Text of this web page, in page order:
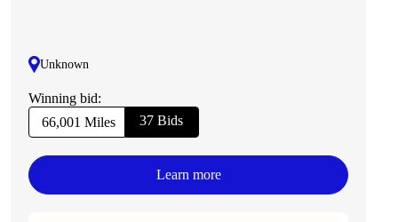
Unknown
Winning bid:
66,001 Miles
37 Bids
Learn more